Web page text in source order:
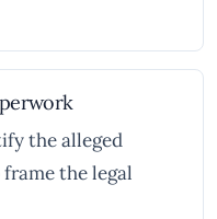
the alleged
the legal